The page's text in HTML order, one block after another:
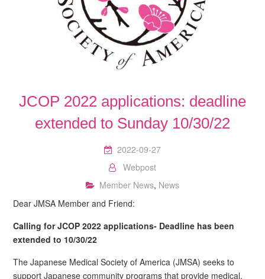
JCOP 2022 applications: deadline
extended to Sunday 10/30/22
2022-09-27
Webpost
Member News, News
Dear JMSA Member and Friend:
Calling for JCOP 2022 applications- Deadline has been
extended to 10/30/22
The Japanese Medical Society of America (JMSA) seeks to
support Japanese community programs that provide medical,